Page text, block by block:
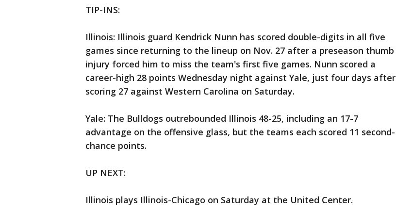
TIP-INS:
Illinois: Illinois guard Kendrick Nunn has scored double-digits in all five
games since returning to the lineup on Nov. 27 after a preseason thumb
injury forced him to miss the team's first five games. Nunn scored a
career-high 28 points Wednesday night against Yale, just four days after
scoring 27 against Western Carolina on Saturday.
Yale: The Bulldogs outrebounded Illinois 48-25, including an 17-7
advantage on the offensive glass, but the teams each scored 11 second-
chance points.
UP NEXT:
Illinois plays Illinois-Chicago on Saturday at the United Center.